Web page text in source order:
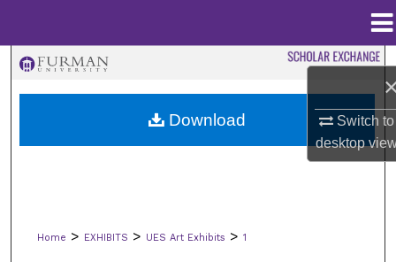
Switch to
desktop
Browse Collections
Home > EXHIBITS > UES Art Exhibits > 1
Download